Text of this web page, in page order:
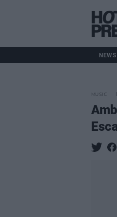
NEWS
MUSIC